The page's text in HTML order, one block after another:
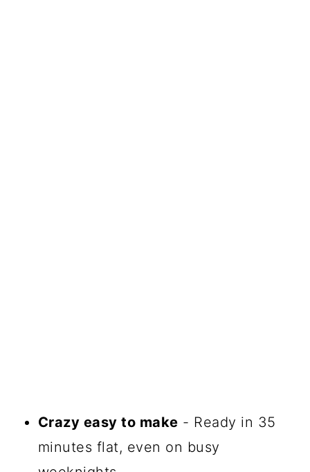
Crazy easy to make - Ready in 35
minutes flat, even on busy